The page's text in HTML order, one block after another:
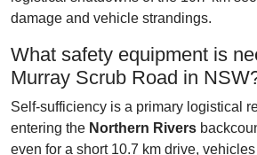
damage and vehicle strandings.
What safety equipment is
Murray Scrub Road in
Self-sufficiency is a primary logistical
entering the Northern Rivers
even for a short 10.7 km drive,